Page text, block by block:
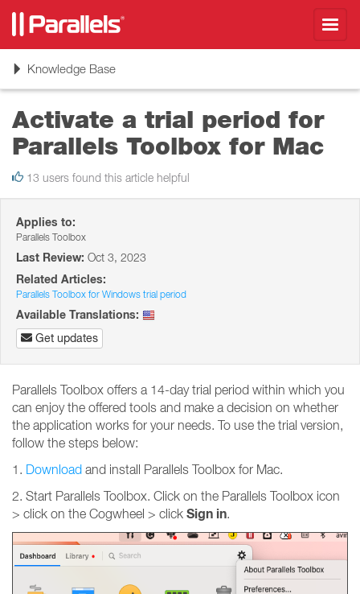
ToggleKnowledge Base
Activate a trial period for
Parallels Toolbox for Mac
13 users found this article helpful
Applies to:
Parallels Toolbox
Last Review: Oct 3, 2023
Related Articles:
Parallels Toolbox for Windows trial period
Available Translations:
Get updates
Parallels Toolbox offers a 14-day trial period within which you
can enjoy the offered tools and make a decision on whether
the application works for your needs. To use the trial version,
follow the steps below:
1. Download and install Parallels Toolbox for Mac.
2. Start Parallels Toolbox. Click on the Parallels Toolbox icon
> click on the Cogwheel > click Sign in.